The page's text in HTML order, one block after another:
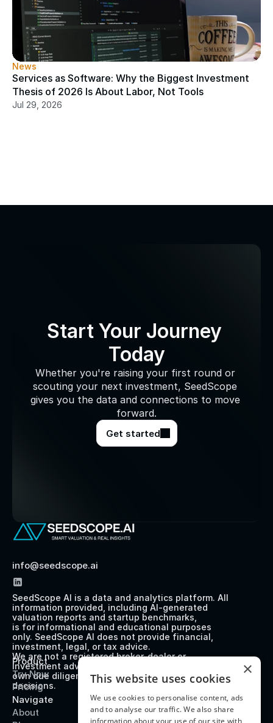
News
Services as Software: Why the Biggest Investment
Thesis of 2026 Is About Labor, Not Tools
Jul 29, 2026
Start Your Journey
Today
Whether you're raising your first round or
scouting your next investment, SeedScope
gives you the data and connections to move
forward.
Get started
info@seedscope.ai
SeedScope AI is a data and analytics platform. All
information provided, including AI-generated
valuation reports and startup benchmarks,
is for informational and educational purposes
only. SeedScope AI does not provide financial,
investment, legal, or tax advice.
We are not a registered broker-dealer or
investment advisor. Users should perform their
own due diligence before making any investment
decisions.
Product
Try Now
Pricing
Navigate
About
×
This website uses cookies
We use cookies to personalise content, ads
and to analyse our traffic. We also share
information about your use of our site with